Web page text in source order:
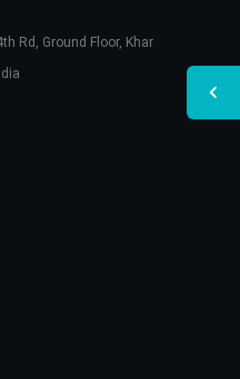
Rd, Ground Floor, Khar